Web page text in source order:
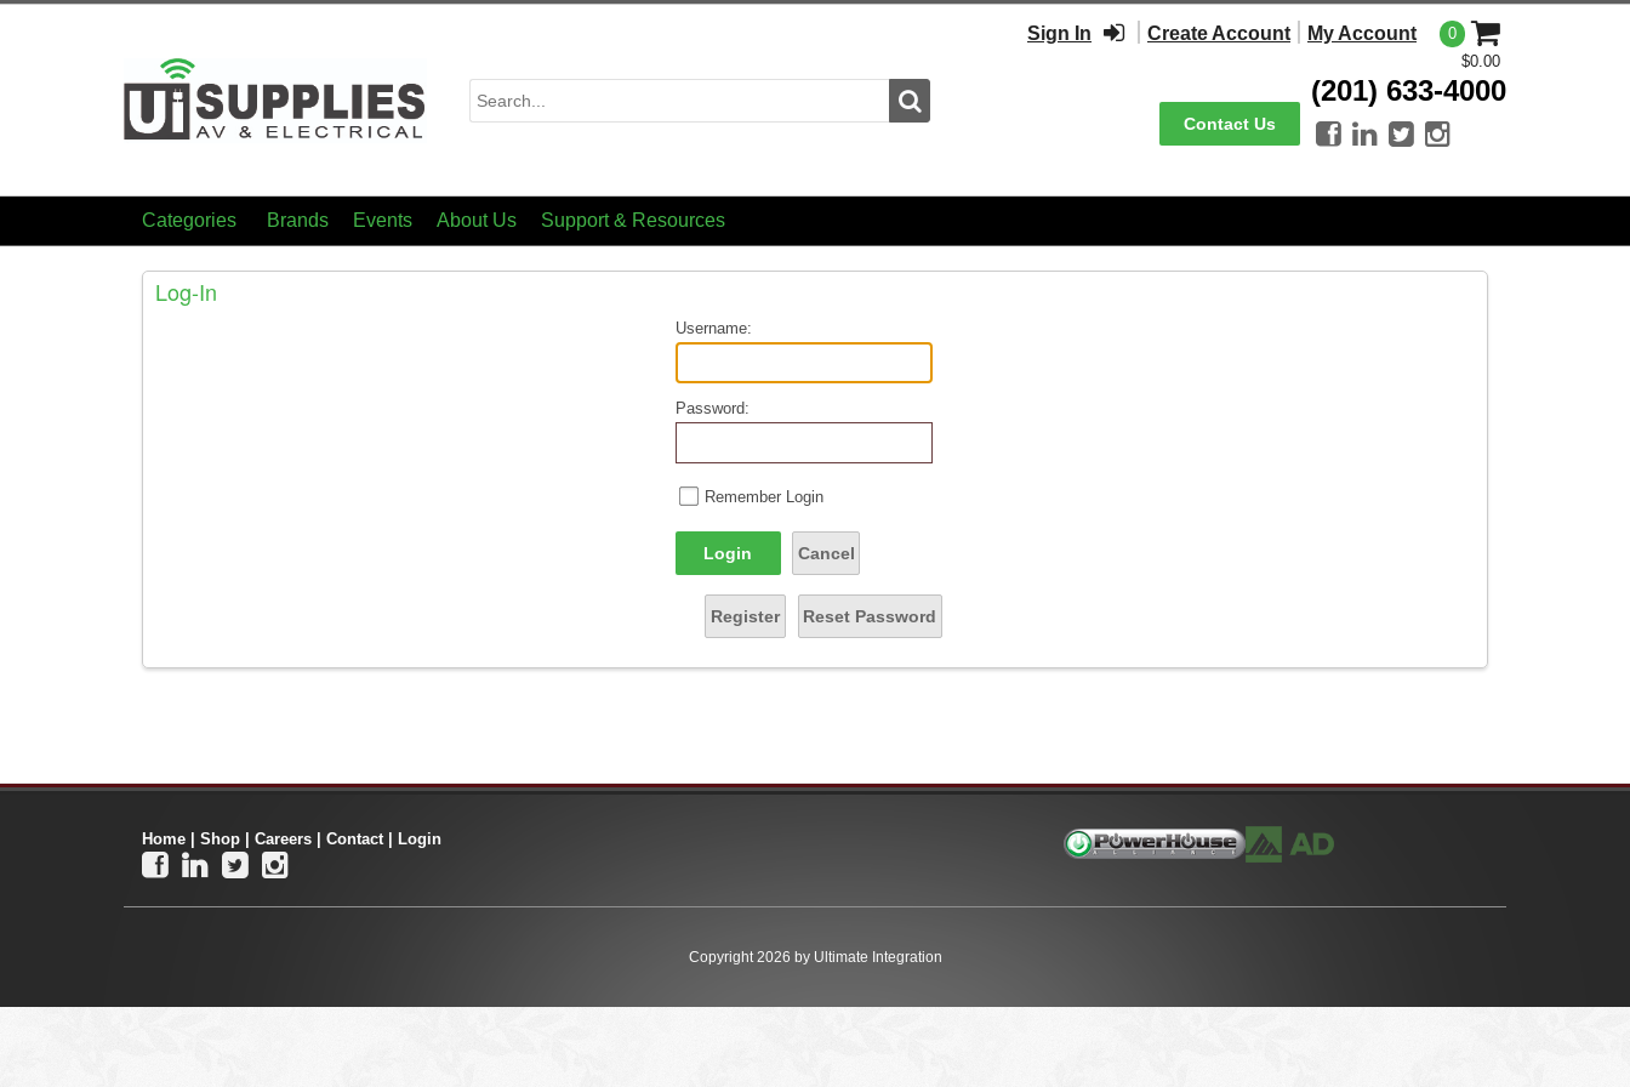
Search
Sign In Create Account My Account
0
$0.00
Contact Us
(201) 633-4000
   
Categories Brands Events About Us Support & Resources
Log-In
Username:
Password:
Remember Login
Login Cancel
Register Reset Password
Home | Shop | Careers | Contact | Login
   
Copyright 2026 by Ultimate Integration